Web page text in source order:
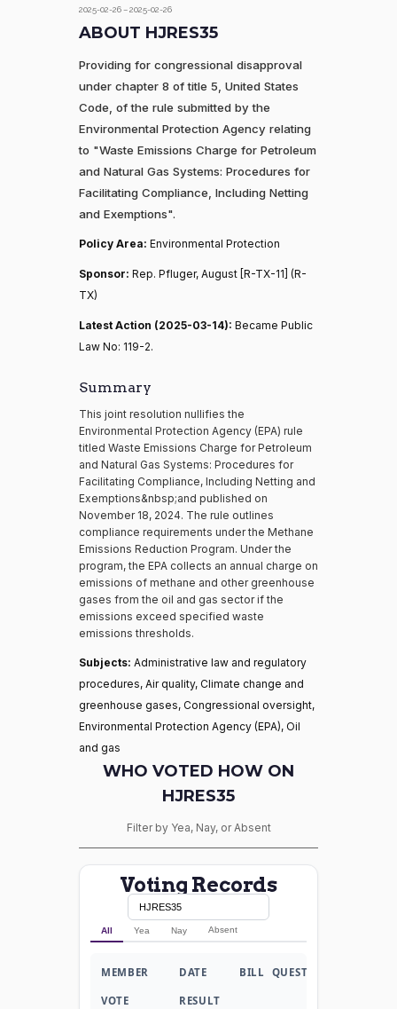
2025-02-26 – 2025-02-26
ABOUT HJRES35
Providing for congressional disapproval
under chapter 8 of title 5, United States
Code, of the rule submitted by the
Environmental Protection Agency relating
to "Waste Emissions Charge for Petroleum
and Natural Gas Systems: Procedures for
Facilitating Compliance, Including Netting
and Exemptions".
Policy Area: Environmental Protection
Sponsor: Rep. Pfluger, August [R-TX-11] (R-
TX)
Latest Action (2025-03-14): Became Public
Law No: 119-2.
Summary
This joint resolution nullifies the
Environmental Protection Agency (EPA) rule
titled Waste Emissions Charge for Petroleum
and Natural Gas Systems: Procedures for
Facilitating Compliance, Including Netting and
Exemptions&nbsp;and published on
November 18, 2024. The rule outlines
compliance requirements under the Methane
Emissions Reduction Program. Under the
program, the EPA collects an annual charge on
emissions of methane and other greenhouse
gases from the oil and gas sector if the
emissions exceed specified waste
emissions thresholds.
Subjects: Administrative law and regulatory
procedures, Air quality, Climate change and
greenhouse gases, Congressional oversight,
Environmental Protection Agency (EPA), Oil
and gas
WHO VOTED HOW ON
HJRES35
Filter by Yea, Nay, or Absent
Voting Records
All Yea Nay Absent
MEMBER DATE BILL QUESTION
VOTE RESULT